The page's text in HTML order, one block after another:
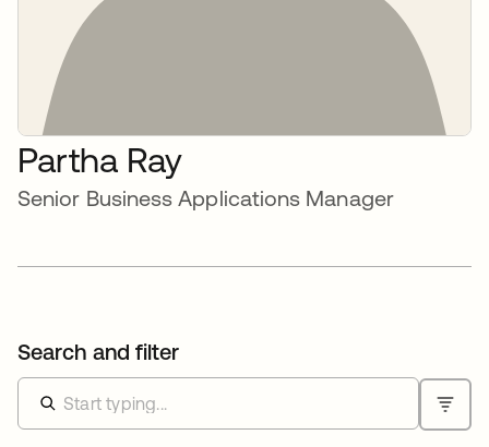
Partha Ray
Senior Business Applications Manager
Search and filter